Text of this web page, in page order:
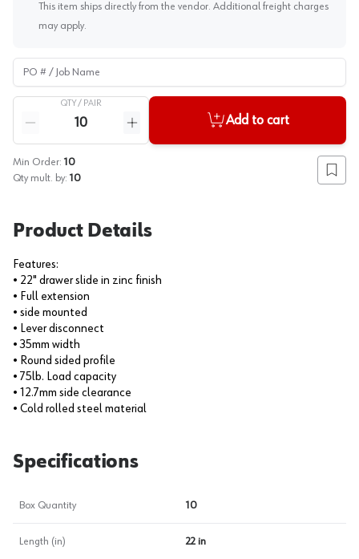
This item ships directly from the vendor. Additional freight charges
may apply.
PO # / Job Name
QTY / PAIR
Reduce quantity
Increase quantity
Add to cart
Min Order: 10
Qty mult. by: 10 Add
Product Details
Features:
• 22" drawer slide in zinc finish
• Full extension
• side mounted
• Lever disconnect
• 35mm width
• Round sided profile
• 75lb. Load capacity
• 12.7mm side clearance
• Cold rolled steel material
Specifications
Box Quantity 10
Length (in) 22 in